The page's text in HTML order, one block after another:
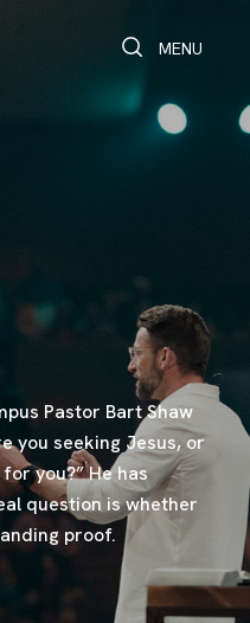
Toggle Search
Toggle
MENU
Pastor Bart Shaw
you seeking Jesus, or
you?” He has
question is whether
proof.